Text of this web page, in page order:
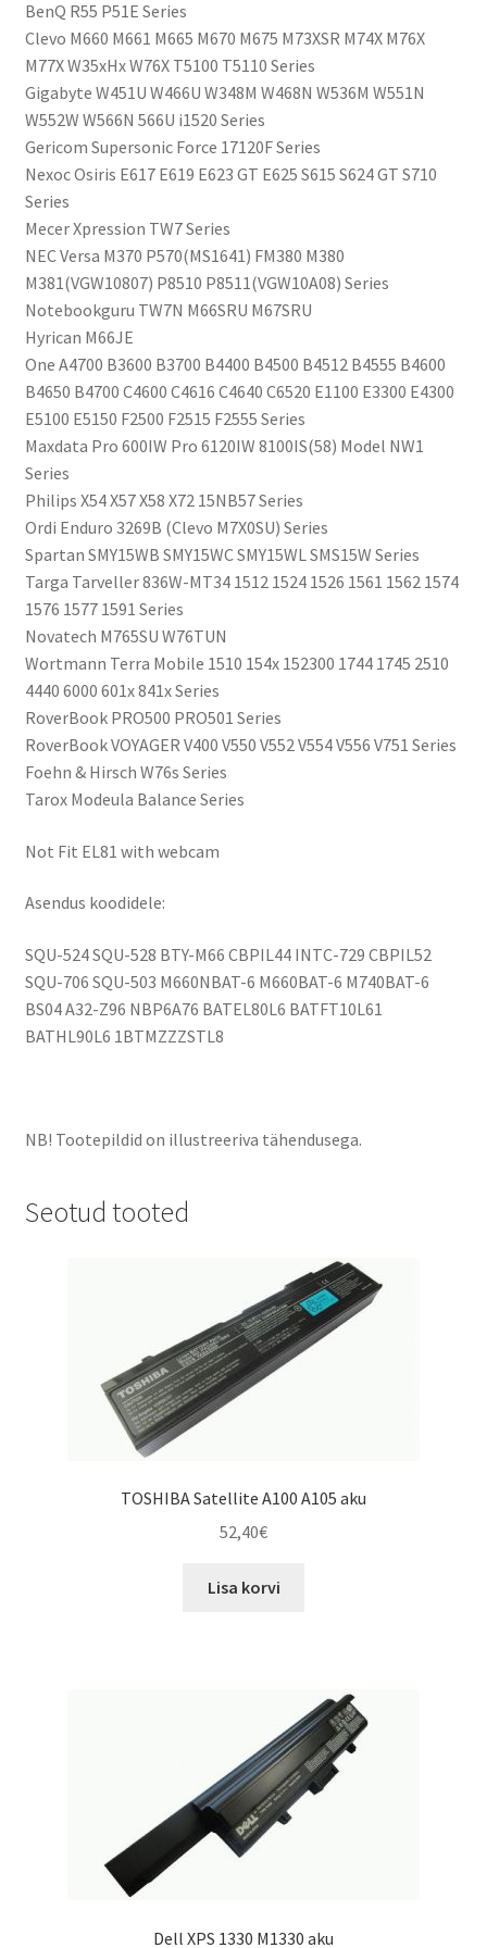
BenQ R55 P51E Series
Clevo M660 M661 M665 M670 M675 M73XSR M74X M76X
M77X W35xHx W76X T5100 T5110 Series
Gigabyte W451U W466U W348M W468N W536M W551N
W552W W566N 566U i1520 Series
Gericom Supersonic Force 17120F Series
Nexoc Osiris E617 E619 E623 GT E625 S615 S624 GT S710
Series
Mecer Xpression TW7 Series
NEC Versa M370 P570(MS1641) FM380 M380
M381(VGW10807) P8510 P8511(VGW10A08) Series
Notebookguru TW7N M66SRU M67SRU
Hyrican M66JE
One A4700 B3600 B3700 B4400 B4500 B4512 B4555 B4600
B4650 B4700 C4600 C4616 C4640 C6520 E1100 E3300 E4300
E5100 E5150 F2500 F2515 F2555 Series
Maxdata Pro 600IW Pro 6120IW 8100IS(58) Model NW1
Series
Philips X54 X57 X58 X72 15NB57 Series
Ordi Enduro 3269B (Clevo M7X0SU) Series
Spartan SMY15WB SMY15WC SMY15WL SMS15W Series
Targa Tarveller 836W-MT34 1512 1524 1526 1561 1562 1574
1576 1577 1591 Series
Novatech M765SU W76TUN
Wortmann Terra Mobile 1510 154x 152300 1744 1745 2510
4440 6000 601x 841x Series
RoverBook PRO500 PRO501 Series
RoverBook VOYAGER V400 V550 V552 V554 V556 V751 Series
Foehn & Hirsch W76s Series
Tarox Modeula Balance Series
Not Fit EL81 with webcam
Asendus koodidele:
SQU-524 SQU-528 BTY-M66 CBPIL44 INTC-729 CBPIL52
SQU-706 SQU-503 M660NBAT-6 M660BAT-6 M740BAT-6
BS04 A32-Z96 NBP6A76 BATEL80L6 BATFT10L61
BATHL90L6 1BTMZZZSTL8
NB! Tootepildid on illustreeriva tähendusega.
Seotud tooted
TOSHIBA Satellite A100 A105 aku
52,40€
Lisa korvi
Dell XPS 1330 M1330 aku